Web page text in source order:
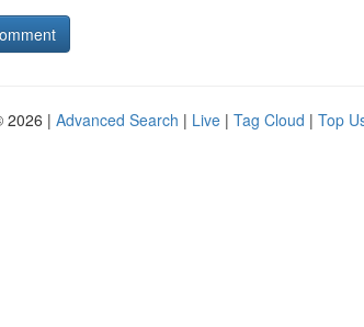
2026 | Advanced Search | Live | Tag Cloud | Top